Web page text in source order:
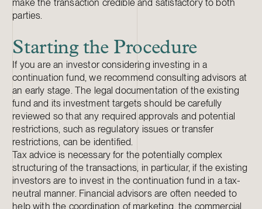
make the transaction credible and satisfactory to both
parties.
Starting the Procedure
If you are an investor considering investing in a
continuation fund, we recommend consulting advisors at
an early stage. The legal documentation of the existing
fund and its investment targets should be carefully
reviewed so that any required approvals and potential
restrictions, such as regulatory issues or transfer
restrictions, can be identified.
Tax advice is necessary for the potentially complex
structuring of the transactions, in particular, if the existing
investors are to invest in the continuation fund in a tax-
neutral manner. Financial advisors are often needed to
help with the coordination of marketing, the commercial